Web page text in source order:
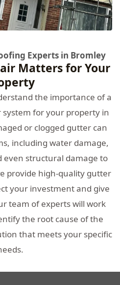
Experts in Bromley
Matters for Your
the importance of a
for your property in
or clogged gutter can
including water damage,
even structural damage to
provide high-quality gutter
your investment and give
team of experts will work
the root cause of the
that meets your specific